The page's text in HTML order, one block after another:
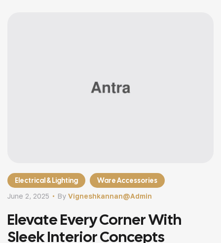
Electrical & Lighting Ware Accessories
By Vigneshkannan@admin
June 2, 2025
Elevate Every Corner With
Sleek Interior Concepts